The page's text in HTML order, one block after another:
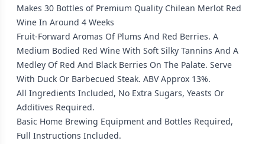
Makes 30 Bottles of Premium Quality Chilean Merlot Red
Wine In Around 4 Weeks
Fruit-Forward Aromas Of Plums And Red Berries. A
Medium Bodied Red Wine With Soft Silky Tannins And A
Medley Of Red And Black Berries On The Palate. Serve
With Duck Or Barbecued Steak. ABV Approx 13%.
All Ingredients Included, No Extra Sugars, Yeasts Or
Additives Required.
Basic Home Brewing Equipment and Bottles Required,
Full Instructions Included.